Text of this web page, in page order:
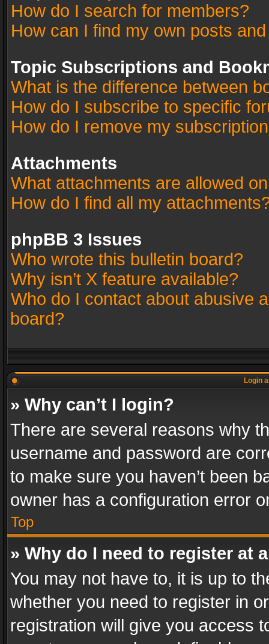
How do I search for members?
How can I find my own posts
Topic Subscriptions and
What is the difference between
How do I subscribe to specific
How do I remove my
Attachments
What attachments are allowed
How do I find all my
phpBB 3 Issues
Who wrote this bulletin board?
Why isn’t X feature available?
Who do I contact about abusive
board?
Login
» Why can’t I login?
There are several reasons why
username and password are
to make sure you haven’t been
owner has a configuration error
Top
» Why do I need to register at
You may not have to, it is up to
whether you need to register in
registration will give you access